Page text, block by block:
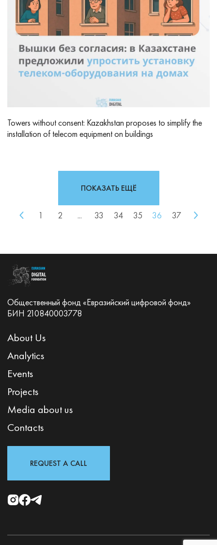
Towers without consent: Kazakhstan proposes to simplify the
installation of telecom equipment on buildings
1 2 ... 33 34 35 36 37
ПОКАЗАТЬ ЕЩЁ
Общественный фонд «Евразийский цифровой фонд»
БИН 210840003778
About Us
Analytics
Events
Projects
Media about us
Contacts
REQUEST A CALL